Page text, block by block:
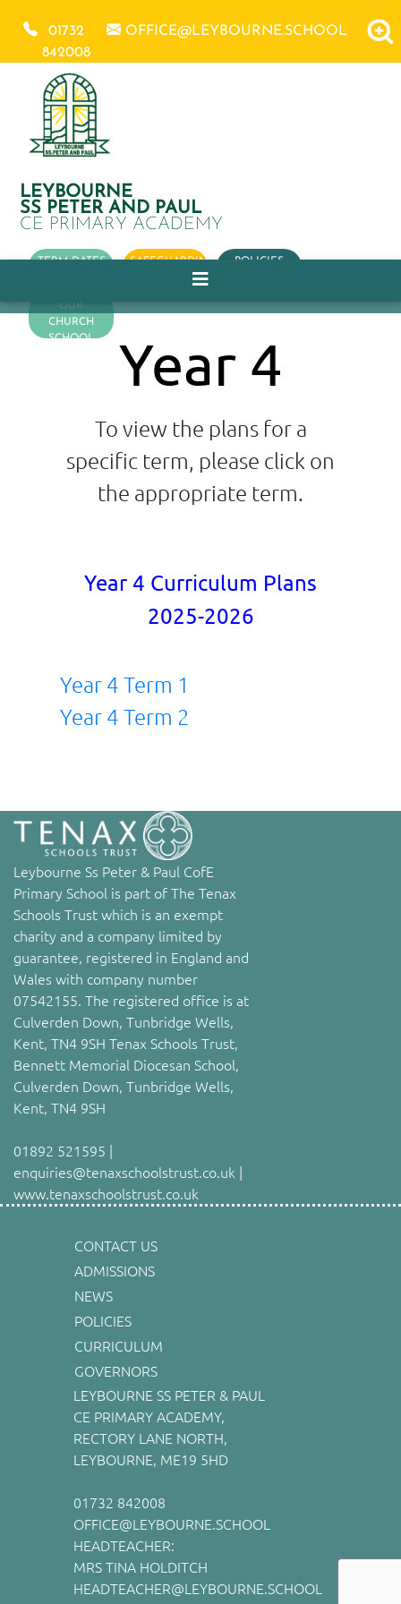
01732
842008
OFFICE@LEYBOURNE.SCHOOL
LEYBOURNE
SS PETER AND PAUL
CE PRIMARY ACADEMY
TERM DATES SAFEGUARDING POLICIES
OUR
CHURCH
SCHOOL
Year 4
To view the plans for a
specific term, please click on
the appropriate term.
Year 4 Curriculum Plans
2025-2026
Year 4 Term 1
Year 4 Term 2
Leybourne Ss Peter & Paul CofE
Primary School is part of The Tenax
Schools Trust which is an exempt
charity and a company limited by
guarantee, registered in England and
Wales with company number
07542155. The registered office is at
Culverden Down, Tunbridge Wells,
Kent, TN4 9SH Tenax Schools Trust,
Bennett Memorial Diocesan School,
Culverden Down, Tunbridge Wells,
Kent, TN4 9SH
01892 521595 |
enquiries@tenaxschoolstrust.co.uk |
www.tenaxschoolstrust.co.uk
CONTACT US
ADMISSIONS
NEWS
POLICIES
CURRICULUM
GOVERNORS
LEYBOURNE SS PETER & PAUL
CE PRIMARY ACADEMY,
RECTORY LANE NORTH,
LEYBOURNE, ME19 5HD
01732 842008
OFFICE@LEYBOURNE.SCHOOL
HEADTEACHER:
MRS TINA HOLDITCH
HEADTEACHER@LEYBOURNE.SCHOOL